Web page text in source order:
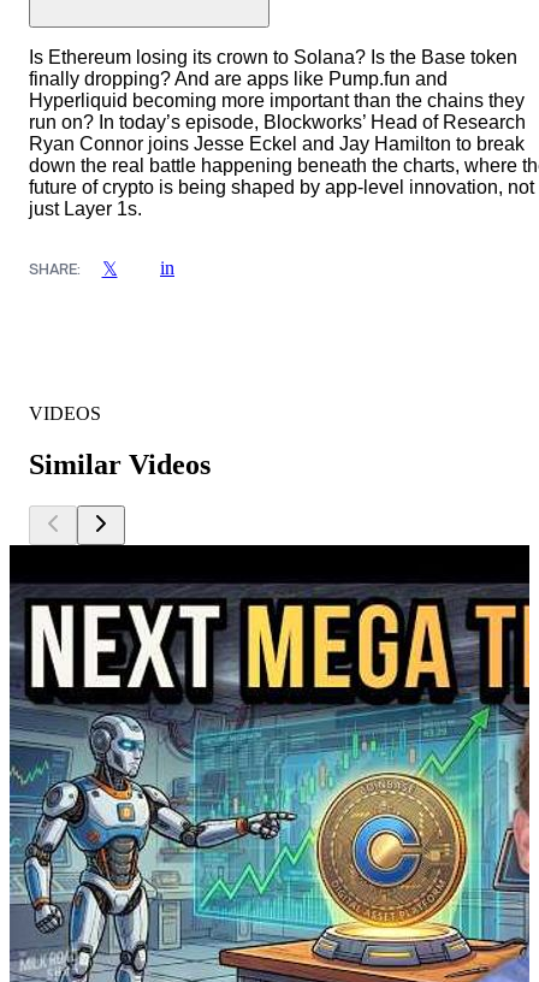
Is Ethereum losing its crown to Solana? Is the Base token
finally dropping? And are apps like Pump.fun and
Hyperliquid becoming more important than the chains they
run on? In today’s episode, Blockworks’ Head of Research
Ryan Connor joins Jesse Eckel and Jay Hamilton to break
down the real battle happening beneath the charts, where
future of crypto is being shaped by app-level innovation, not
just Layer 1s.
SHARE: 𝕏 in
VIDEOS
Similar Videos